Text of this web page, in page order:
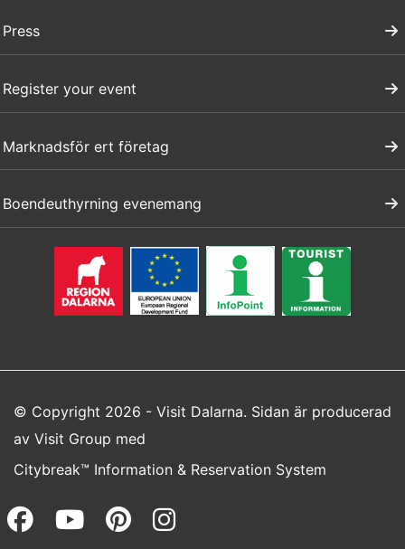
Press
Register your event
Marknadsför ert företag
Boendeuthyrning evenemang
© Copyright 2026 - Visit Dalarna. Sidan är producerad
av Visit Group med
Citybreak™ Information & Reservation System
Facebook (opens in a new
Youtube (opens in a new
Pinterest (opens in a
Instagram (opens